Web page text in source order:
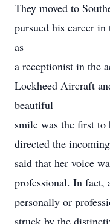
They moved to
pursued his career
as
a receptionist in the
Lockheed Aircraft
beautiful
smile was the first to
directed the
said that her voice
professional. In fact,
personally or
struck by the